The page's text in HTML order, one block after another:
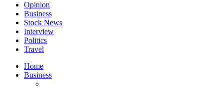
Opinion
Business
Stock News
Interview
Politics
Travel
Home
Business